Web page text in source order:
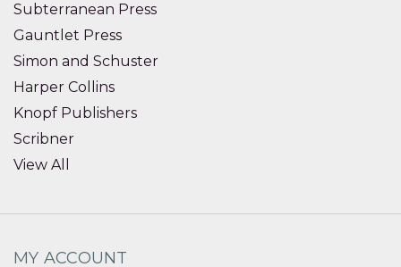
Subterranean Press
Gauntlet Press
Simon and Schuster
Harper Collins
Knopf Publishers
Scribner
View All
MY ACCOUNT